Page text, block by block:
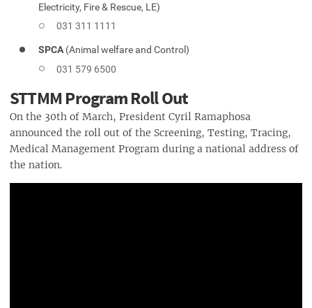
Electricity, Fire & Rescue, LE)
031 311 1111
SPCA (Animal welfare and Control)
031 579 6500
STTMM Program Roll Out
On the 30th of March, President Cyril Ramaphosa
announced the roll out of the Screening, Testing, Tracing,
Medical Management Program during a national address of
the nation.